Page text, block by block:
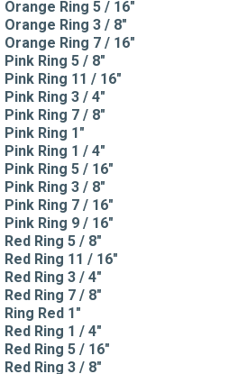
Orange Ring 5 / 16"
Orange Ring 3 / 8"
Orange Ring 7 / 16"
Pink Ring 5 / 8"
Pink Ring 11 / 16"
Pink Ring 3 / 4"
Pink Ring 7 / 8"
Pink Ring 1"
Pink Ring 1 / 4"
Pink Ring 5 / 16"
Pink Ring 3 / 8"
Pink Ring 7 / 16"
Pink Ring 9 / 16"
Red Ring 5 / 8"
Red Ring 11 / 16"
Red Ring 3 / 4"
Red Ring 7 / 8"
Ring Red 1"
Red Ring 1 / 4"
Red Ring 5 / 16"
Red Ring 3 / 8"